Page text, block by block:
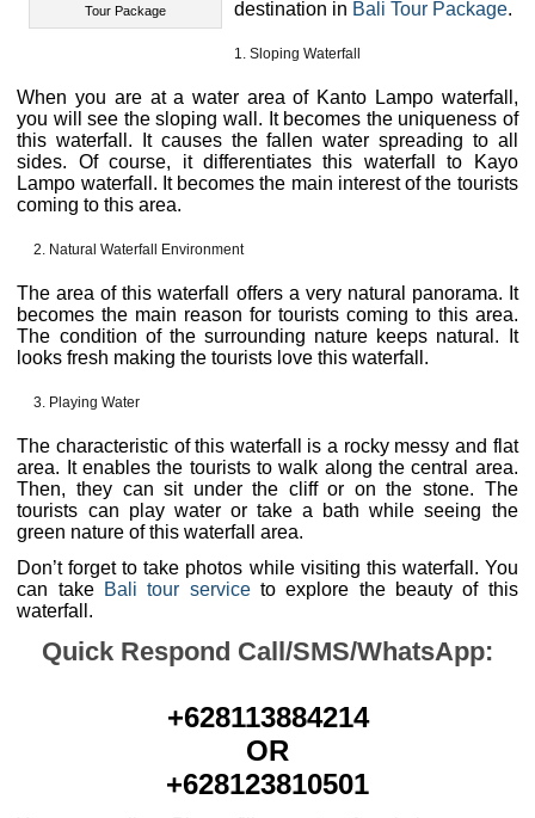
Sloping Waterfall
you will see the sloping wall. It becomes the uniqueness of
this waterfall. It causes the fallen water spreading to all
sides. Of course, it differentiates this waterfall to Kayo
Lampo waterfall. It becomes the main interest of the tourists
coming to this area.
becomes the main reason for tourists coming to this area.
The condition of the surrounding nature keeps natural. It
looks fresh making the tourists love this waterfall.
area. It enables the tourists to walk along the central area.
Then, they can sit under the cliff or on the stone. The
tourists can play water or take a bath while seeing the
green nature of this waterfall area.
Don’t forget to take photos while visiting this waterfall. You
can takeBali tour serviceto explore the beauty of this
waterfall.
OR
+628123810501